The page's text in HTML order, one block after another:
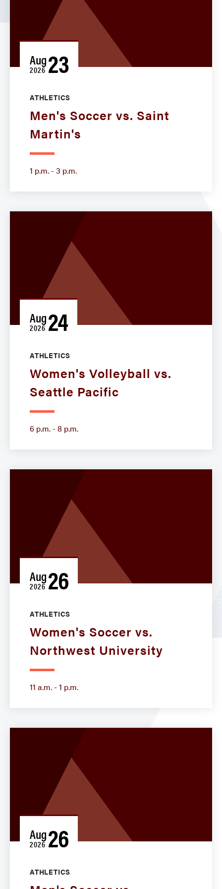
Aug
2026 23
ATHLETICS
Men's Soccer vs. Saint
Martin's
1 p.m. - 3 p.m.
Aug
2026 24
ATHLETICS
Women's Volleyball vs.
Seattle Pacific
6 p.m. - 8 p.m.
Aug
2026 26
ATHLETICS
Women's Soccer vs.
Northwest University
11 a.m. - 1 p.m.
Aug
2026 26
ATHLETICS